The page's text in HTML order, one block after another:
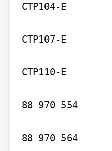
CTP104-E
CTP107-E
CTP110-E
88 970 554
88 970 564